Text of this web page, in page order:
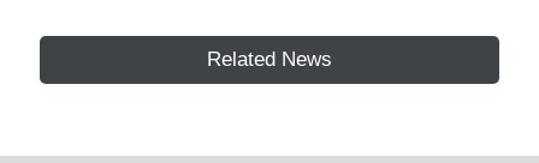
Related News